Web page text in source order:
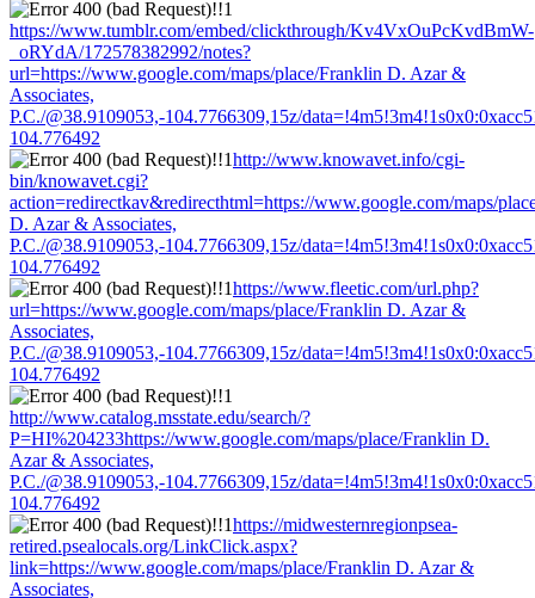
https://www.tumblr.com/embed/clickthrough/Kv4VxOuPcKvdBmW-
_oRYdA/172578382992/notes?
url=https://www.google.com/maps/place/Franklin D. Azar &
Associates,
P.C./@38.9109053,-104.7766309,15z/
104.776492
http://www.knowavet.info/cgi-
bin/knowavet.cgi?
action=redirectkav&redirecthtml=https://www.google.com/maps/
D. Azar & Associates,
P.C./@38.9109053,-104.7766309,15z/
104.776492
https://www.fleetic.com/url.php?
url=https://www.google.com/maps/place/Franklin D. Azar &
Associates,
P.C./@38.9109053,-104.7766309,15z/
104.776492
http://www.catalog.msstate.edu/search/?
P=HI%204233https://www.google.com/maps/place/Franklin D.
Azar & Associates,
P.C./@38.9109053,-104.7766309,15z/
104.776492
https://midwesternregionpsea-
retired.psealocals.org/LinkClick.aspx?
link=https://www.google.com/maps/place/Franklin D. Azar &
Associates,